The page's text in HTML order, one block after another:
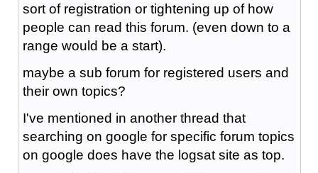
sort of registration or tightening up of how
people can read this forum. (even down to a
range would be a start).
maybe a sub forum for registered users and
their own topics?
I've mentioned in another thread that
searching on google for specific forum topics
on google does have the logsat site as top.